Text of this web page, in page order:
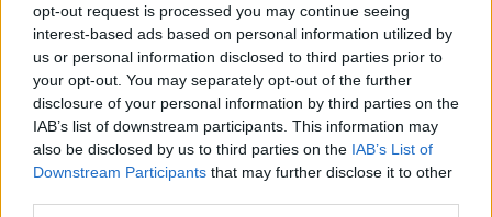
opt-out request is processed you may continue seeing
interest-based ads based on personal information utilized by
us or personal information disclosed to third parties prior to
your opt-out. You may separately opt-out of the further
disclosure of your personal information by third parties on the
IAB’s list of downstream participants. This information may
also be disclosed by us to third parties on the IAB’s List of
Downstream Participants that may further disclose it to other
Συμβουλευτικές Υπηρεσίες
Τουρισμός
Σχετικές αναζητήσεις στο Vrisko
Παιδικά Πάρτυ - Παιδικές Εκδηλώσεις